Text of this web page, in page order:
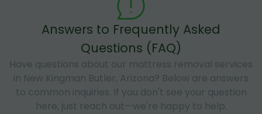
Answers to Frequently Asked
Questions (FAQ)
Have questions about our mattress removal services
in New Kingman Butler, Arizona? Below are answers
to common inquiries. If you don't see your question
here, just reach out—we're happy to help.